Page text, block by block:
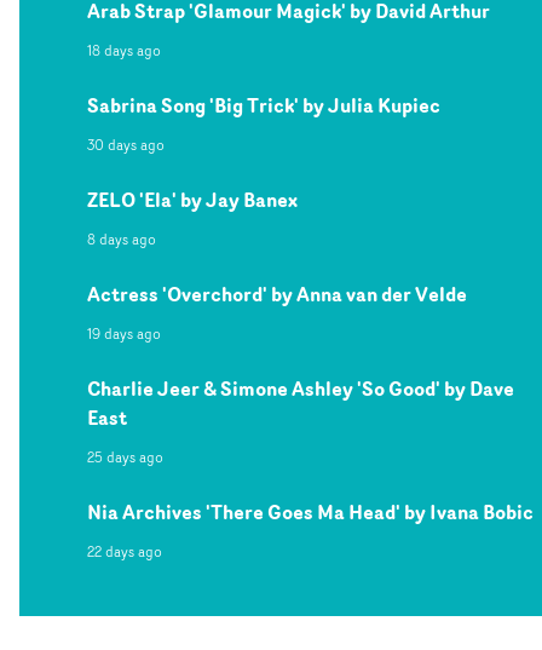
Arab Strap 'Glamour Magick' by David Arthur
18 days ago
Sabrina Song 'Big Trick' by Julia Kupiec
30 days ago
ZELO 'Ela' by Jay Banex
8 days ago
Actress 'Overchord' by Anna van der Velde
19 days ago
Charlie Jeer & Simone Ashley 'So Good' by Dave
East
25 days ago
Nia Archives 'There Goes Ma Head' by Ivana Bobic
22 days ago